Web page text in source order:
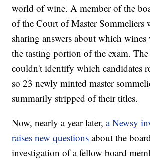
world of wine. A member of the
of the Court of Master Sommeliers
sharing answers about which wines
the tasting portion of the exam.
couldn't identify which candidates
so 23 newly minted master
summarily stripped of their titles.
Now, nearly a year later,a Newsy
raises new questions about the
investigation of a fellow board